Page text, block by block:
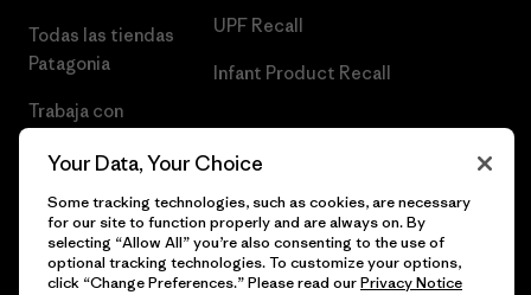
Todas las tiendas
Patagonia
Trabaja con
UPF Recall
Infant Product Recall
Your Data, Your Choice
Some tracking technologies, such as cookies, are necessary
for our site to function properly and are always on. By
selecting “Allow All” you’re also consenting to the use of
optional tracking technologies. To customize your options,
click “Change Preferences.” Please read ourPrivacy Notice